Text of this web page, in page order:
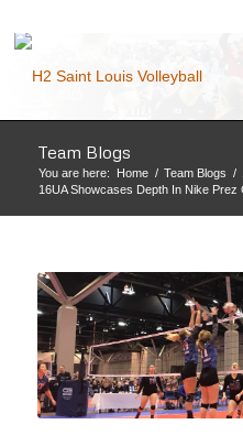
Team Blogs
You are here: Home / Team Blogs /
16UA Showcases Depth In Nike Prez